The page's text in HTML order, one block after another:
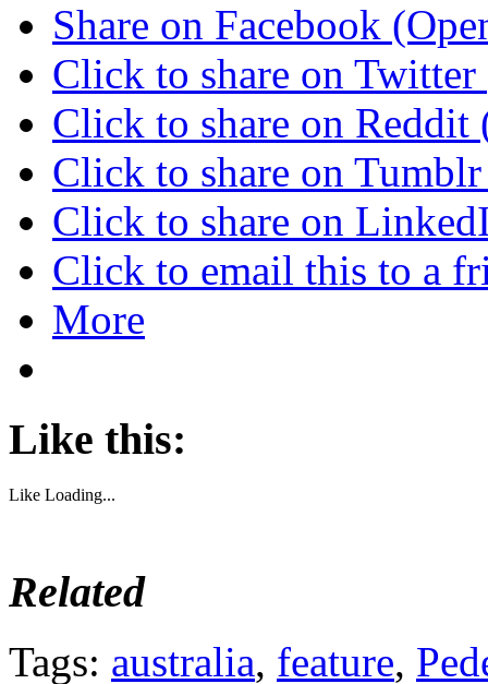
Share on Facebook
Click to share on
Click to share on
Click to share on
Click to share on
Click to email this to a
More
Like this:
Like Loading...
Related
Tags: australia, feature,